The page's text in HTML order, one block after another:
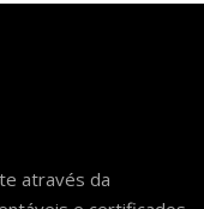
através da